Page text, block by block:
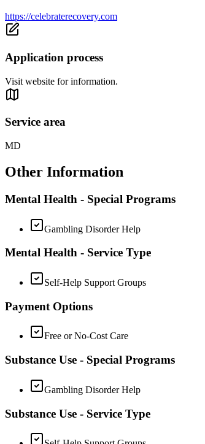
https://celebraterecovery.com
Application process
Visit website for information.
Service area
MD
Other Information
Mental Health - Special Programs
Gambling Disorder Help
Mental Health - Service Type
Self-Help Support Groups
Payment Options
Free or No-Cost Care
Substance Use - Special Programs
Gambling Disorder Help
Substance Use - Service Type